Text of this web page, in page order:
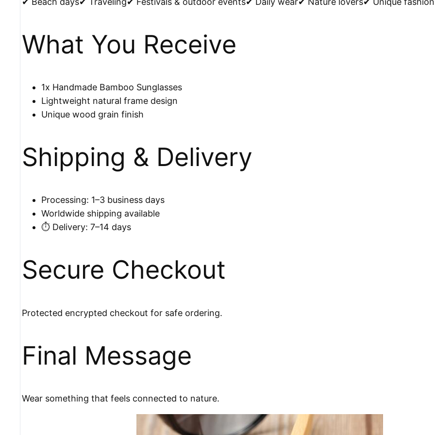
What You Receive
1x Handmade Bamboo Sunglasses
Lightweight natural frame design
Unique wood grain finish
Shipping & Delivery
Processing: 1–3 business days
Worldwide shipping available
⏱️ Delivery: 7–14 days
Secure Checkout
Protected encrypted checkout for safe ordering.
Final Message
Wear something that feels connected to nature.